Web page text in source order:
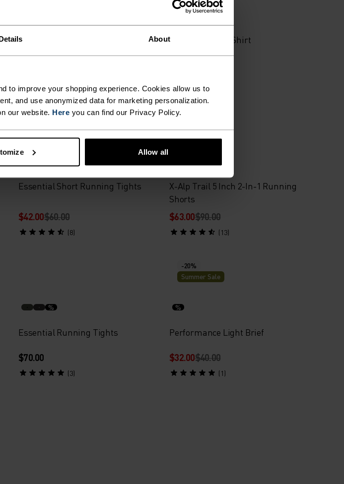
About
to improve your shopping experience. Cookies allow us to
and use anonymized data for marketing personalization.
our website. Here you can find our Privacy Policy.
Allow all
Active Light 2-Pack Base Layer Set
(2)
Cubic Merino T-Shirt
Summer Sale
Essential Short Running Tights
$42.00$60.00
(8)
Summer Sale
X-Alp Trail 5 Inch 2-In-1 Running
Shorts
$63.00$90.00
(13)
%
Essential Running Tights
$70.00
(3)
-20%
Summer Sale
%
Performance Light Brief
$32.00$40.00
(1)